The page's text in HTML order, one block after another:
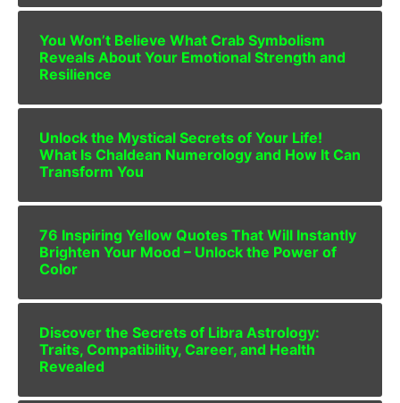
You Won’t Believe What Crab Symbolism
Reveals About Your Emotional Strength and
Resilience
Unlock the Mystical Secrets of Your Life!
What Is Chaldean Numerology and How It Can
Transform You
76 Inspiring Yellow Quotes That Will Instantly
Brighten Your Mood – Unlock the Power of
Color
Discover the Secrets of Libra Astrology:
Traits, Compatibility, Career, and Health
Revealed